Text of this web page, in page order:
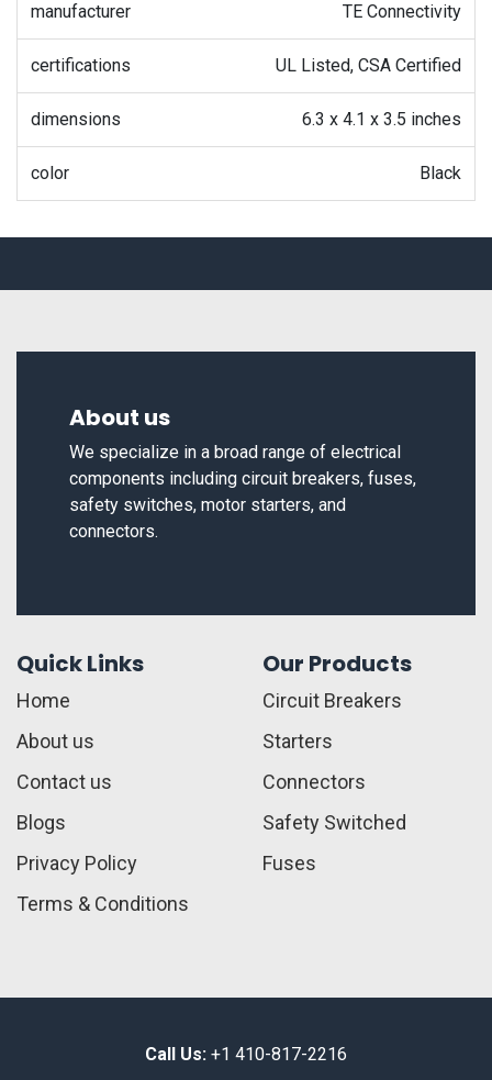
manufacturer TE Connectivity
certifications UL Listed, CSA Certified
dimensions 6.3 x 4.1 x 3.5 inches
color Black
About us
We specialize in a broad range of electrical
components including circuit breakers, fuses,
safety switches, motor starters, and
connectors.
Quick Links
Home
About us
Contact us
Blogs
Privacy Policy
Terms & Conditions
Our Products
Circuit Breakers
Starters
Connectors
Safety Switched
Fuses
Call Us: +1 410-817-2216